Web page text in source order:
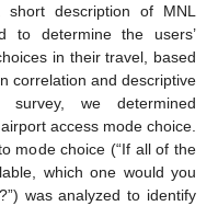
description of MNL
to determine the users’
in their travel, based
correlation and descriptive
survey, we determined
access mode choice.
mode choice (“If all of the
which one would you
was analyzed to identify